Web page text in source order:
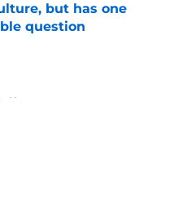
but has one
question
News